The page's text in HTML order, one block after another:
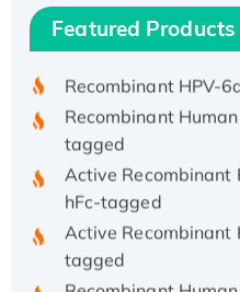
Featured Products
Recombinant
His/GST-tagged
Recombinant HPV-
Recombinant
tagged
Active Recombinant
hFc-tagged
Active Recombinant
tagged
Recombinant